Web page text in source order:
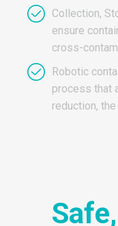
Collection,
ensure
cross-
Robotic
process that
reduction,